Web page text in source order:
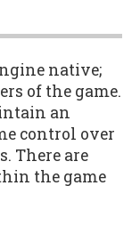
native;
of the game.
an
control over
There are
the game